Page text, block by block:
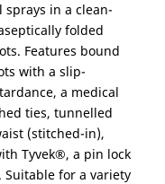
in a clean-
folded
Features bound
with a slip-
a medical
ties, tunnelled
(stitched-in),
Tyvek®, a pin lock
for a variety